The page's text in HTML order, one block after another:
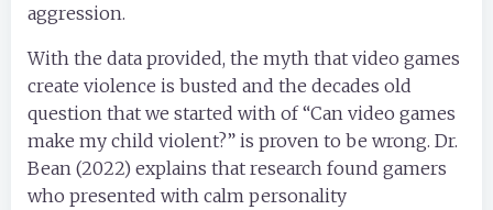
aggression.
With the data provided, the myth that video games
create violence is busted and the decades old
question that we started with of “Can video games
make my child violent?” is proven to be wrong. Dr.
Bean (2022) explains that research found gamers
who presented with calm personality